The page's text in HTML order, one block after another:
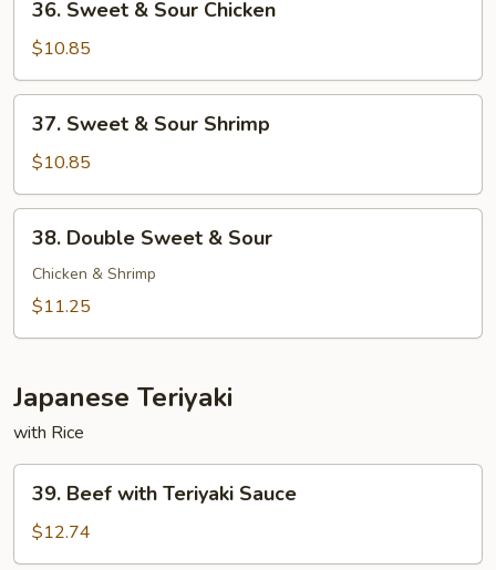
Sweet
Sour
Chicken
36. Sweet & Sour Chicken
$10.85
Sweet
Sour
Shrimp
37. Sweet & Sour Shrimp
$10.85
Double
Sweet
38. Double Sweet & Sour
Chicken & Shrimp
$11.25
Japanese Teriyaki
with Rice
Beef
with
Teriyaki
39. Beef with Teriyaki Sauce
$12.74